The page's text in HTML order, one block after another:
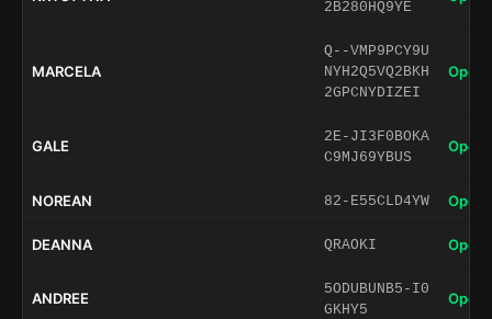
2B280HQ9YE
MARCELA
Q--VMP9PCY9U
NYH2Q5VQ2BKH
2GPCNYDIZEI
Open
GALE
2E-JI3F0BOKA
C9MJ69YBUS
Open
NOREAN 82-E55CLD4YW Open
DEANNA QRAOKI Open
ANDREE
5ODUBUNB5-I0
GKHY5
Open